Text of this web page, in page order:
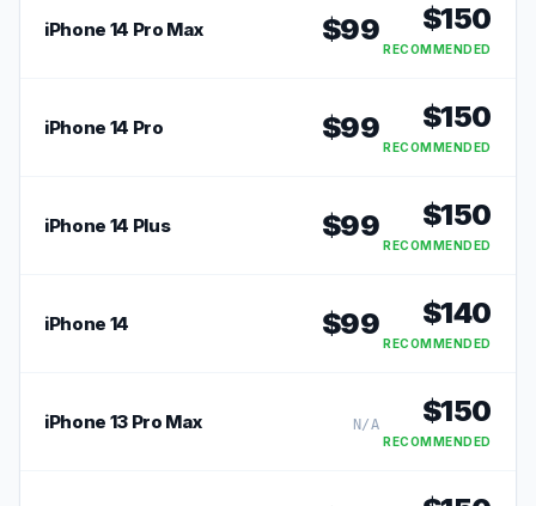
iPhone 14 Pro Max $99 $150
RECOMMENDED
iPhone 14 Pro $99 $150
RECOMMENDED
iPhone 14 Plus $99 $150
RECOMMENDED
iPhone 14 $99 $140
RECOMMENDED
iPhone 13 Pro Max N/A $150
RECOMMENDED